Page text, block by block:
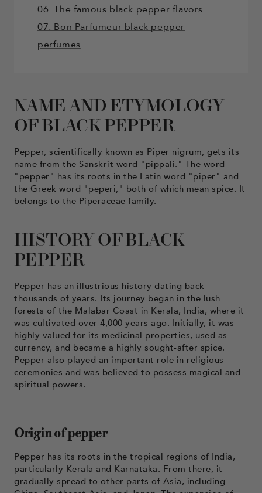
06. The famous black pepper flavors
07. Bon Parfumeur black pepper
perfumes
NAME AND ETYMOLOGY
OF BLACK PEPPER
Pepper, scientifically known as Piper nigrum, gets its
name from the Sanskrit word "pippali." The word
"pepper" has its roots in the Latin word "piper" and
the Greek word "peperi," both of which mean spice. It
belongs to the Piperaceae family.
HISTORY OF BLACK
PEPPER
Pepper has an illustrious history dating back
thousands of years. Its journey began in the lush
forests of the Malabar Coast in Kerala, India, where it
was cultivated over 4,000 years ago. Initially, it was
highly valued for its medicinal properties, used as
currency, and became a highly sought-after spice.
Pepper also played an important role in religious
ceremonies and was believed to possess magical and
spiritual powers.
Origin of pepper
Pepper has its roots in the tropical regions of India,
particularly Kerala and Karnataka. From there, it
gradually spread to other parts of Asia, including